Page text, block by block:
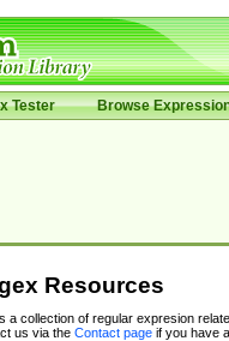
Tester Browse
Resources
a collection of regular expresion
us via the Contact pageif you have